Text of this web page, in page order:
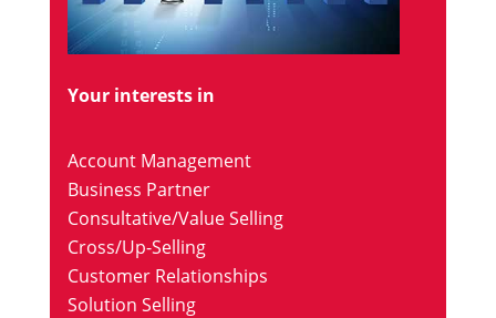
Your interests in
Account Management
Business Partner
Consultative/Value Selling
Cross/Up-Selling
Customer Relationships
Solution Selling